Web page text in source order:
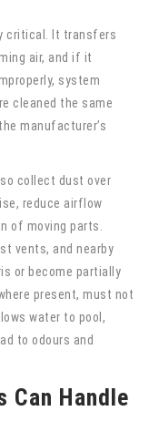
critical. It transfers
air, and if it
system
cleaned the same
manufacturer’s
collect dust over
reduce airflow
of moving parts.
vents, and nearby
or become partially
present, must not
water to pool,
to odours and
Can Handle